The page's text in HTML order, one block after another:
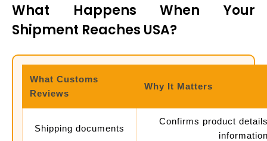
What Happens When Your
Shipment Reaches USA?
What Customs
Reviews
Why It Matters
Shipping documents
Confirms product